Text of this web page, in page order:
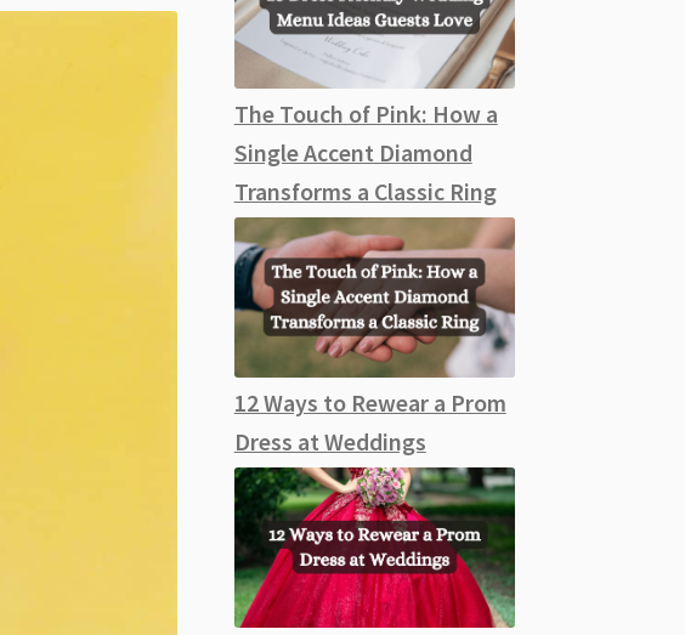
The Touch of Pink: How a
Single Accent Diamond
Transforms a Classic Ring
12 Ways to Rewear a Prom
Dress at Weddings